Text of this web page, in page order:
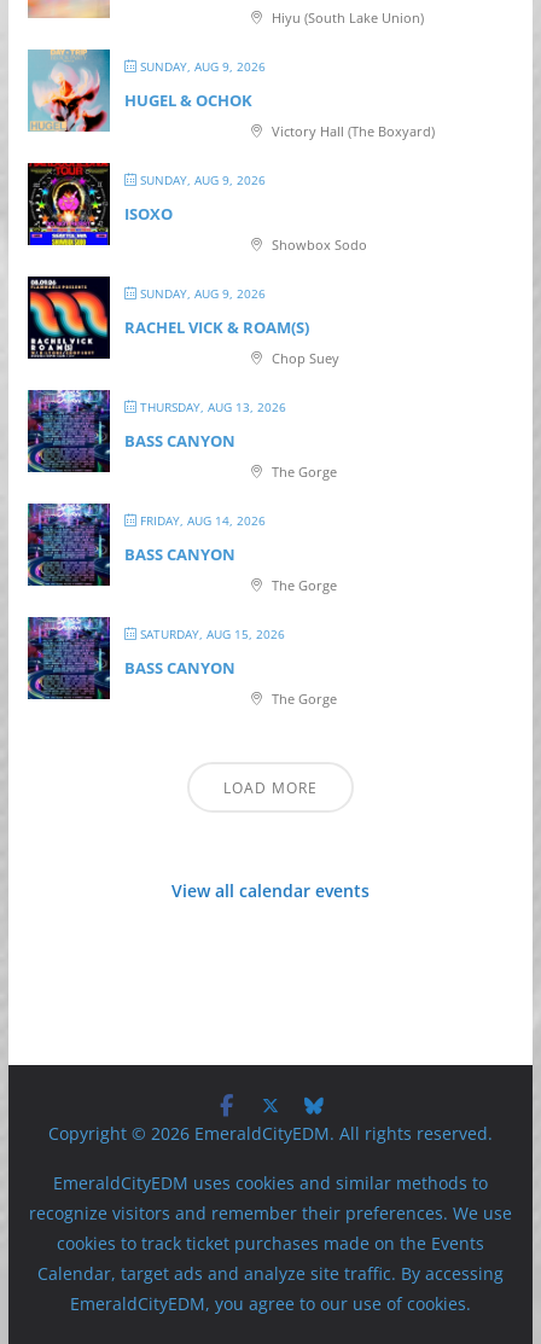
Hiyu (South Lake Union)
SUNDAY, AUG 9, 2026
HUGEL & OCHOK
Victory Hall (The Boxyard)
SUNDAY, AUG 9, 2026
ISOXO
Showbox Sodo
SUNDAY, AUG 9, 2026
RACHEL VICK & ROAM(S)
Chop Suey
THURSDAY, AUG 13, 2026
BASS CANYON
The Gorge
FRIDAY, AUG 14, 2026
BASS CANYON
The Gorge
SATURDAY, AUG 15, 2026
BASS CANYON
The Gorge
LOAD MORE
View all calendar events
Copyright © 2026 EmeraldCityEDM. All rights reserved.
EmeraldCityEDM uses cookies and similar methods to
recognize visitors and remember their preferences. We use
cookies to track ticket purchases made on the Events
Calendar, target ads and analyze site traffic. By accessing
EmeraldCityEDM, you agree to our use of cookies.